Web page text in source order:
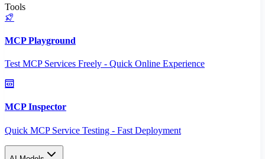
Tools
MCP Playground
Test MCP Services Freely - Quick Online Experience
MCP Inspector
Quick MCP Service Testing - Fast Deployment